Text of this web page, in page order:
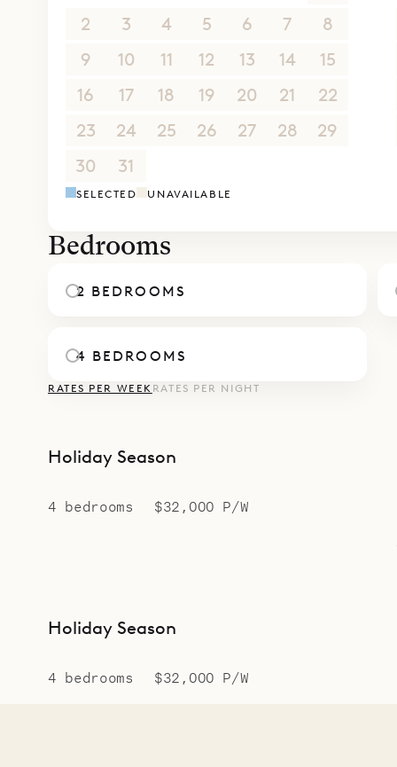
2
3 4 5 6 7
8
9
10 11 12 13 14
15
16
17 18 19 20 21
22
23
24 25 26 27 28
29
30
31
SELECTED UNAVAILABLE
Bedrooms
2 BEDROOMS
4 BEDROOMS
RATES PER WEEK RATES PER NIGHT
Holiday Season
4 bedrooms $32,000 P/W
Holiday Season
4 bedrooms $32,000 P/W